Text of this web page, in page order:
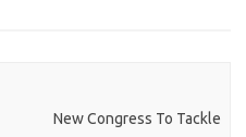
New Congress To Tackle